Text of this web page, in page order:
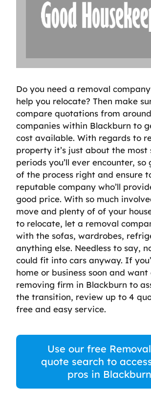
Do you need a removal
help you relocate? Then make
compare quotations from
companies within Blackburn to
cost available. With regards to
property it’s just about the most
periods you’ll ever encounter,
of the process right and ensure
reputable company who’ll
good price. With so much
move and plenty of of your
to relocate, let a removal
with the sofas, wardrobes,
anything else. Needless to say,
could fit into cars anyway. If
home or business soon and
removing firm in Blackburn to
the transition, review up to 4
free and easy service.
Use our free
quote search to
pros in Blackburn